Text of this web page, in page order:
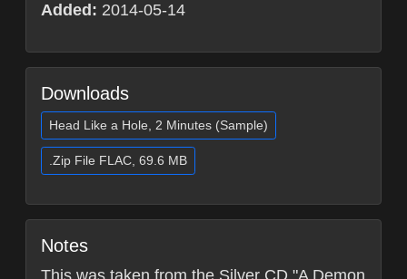
Added: 2014-05-14
Downloads
Head Like a Hole, 2 Minutes (Sample)
.Zip File FLAC, 69.6 MB
Notes